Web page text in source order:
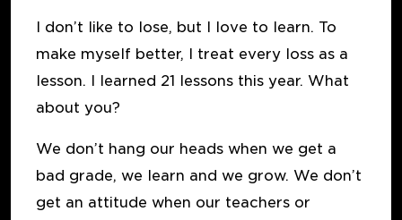
I don’t like to lose, but I love to learn. To
make myself better, I treat every loss as a
lesson. I learned 21 lessons this year. What
about you?
We don’t hang our heads when we get a
bad grade, we learn and we grow. We don’t
get an attitude when our teachers or